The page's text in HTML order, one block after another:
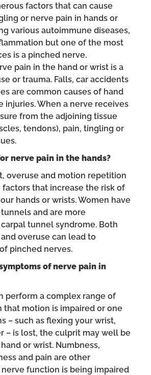
factors that can cause
or nerve pain in hands or
various autoimmune diseases,
but one of the most
is a pinched nerve.
pain in the hand or wrist is a
or trauma. Falls, car accidents
are common causes of hand
injuries. When a nerve receives
from the adjoining tissue
tendons), pain, tingling or
nerve pain in the hands?
overuse and motion repetition
factors that increase the risk of
hands or wrists. Women have
and are more
tunnel syndrome. Both
overuse can lead to
pinched nerves.
of nerve pain in
perform a complex range of
that motion is impaired or one
– such as flexing your wrist,
– is lost, the culprit may well be
or wrist. Numbness,
and pain are other
function is being impaired